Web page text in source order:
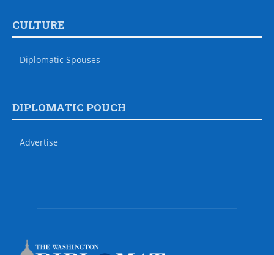
CULTURE
Diplomatic Spouses
DIPLOMATIC POUCH
Advertise